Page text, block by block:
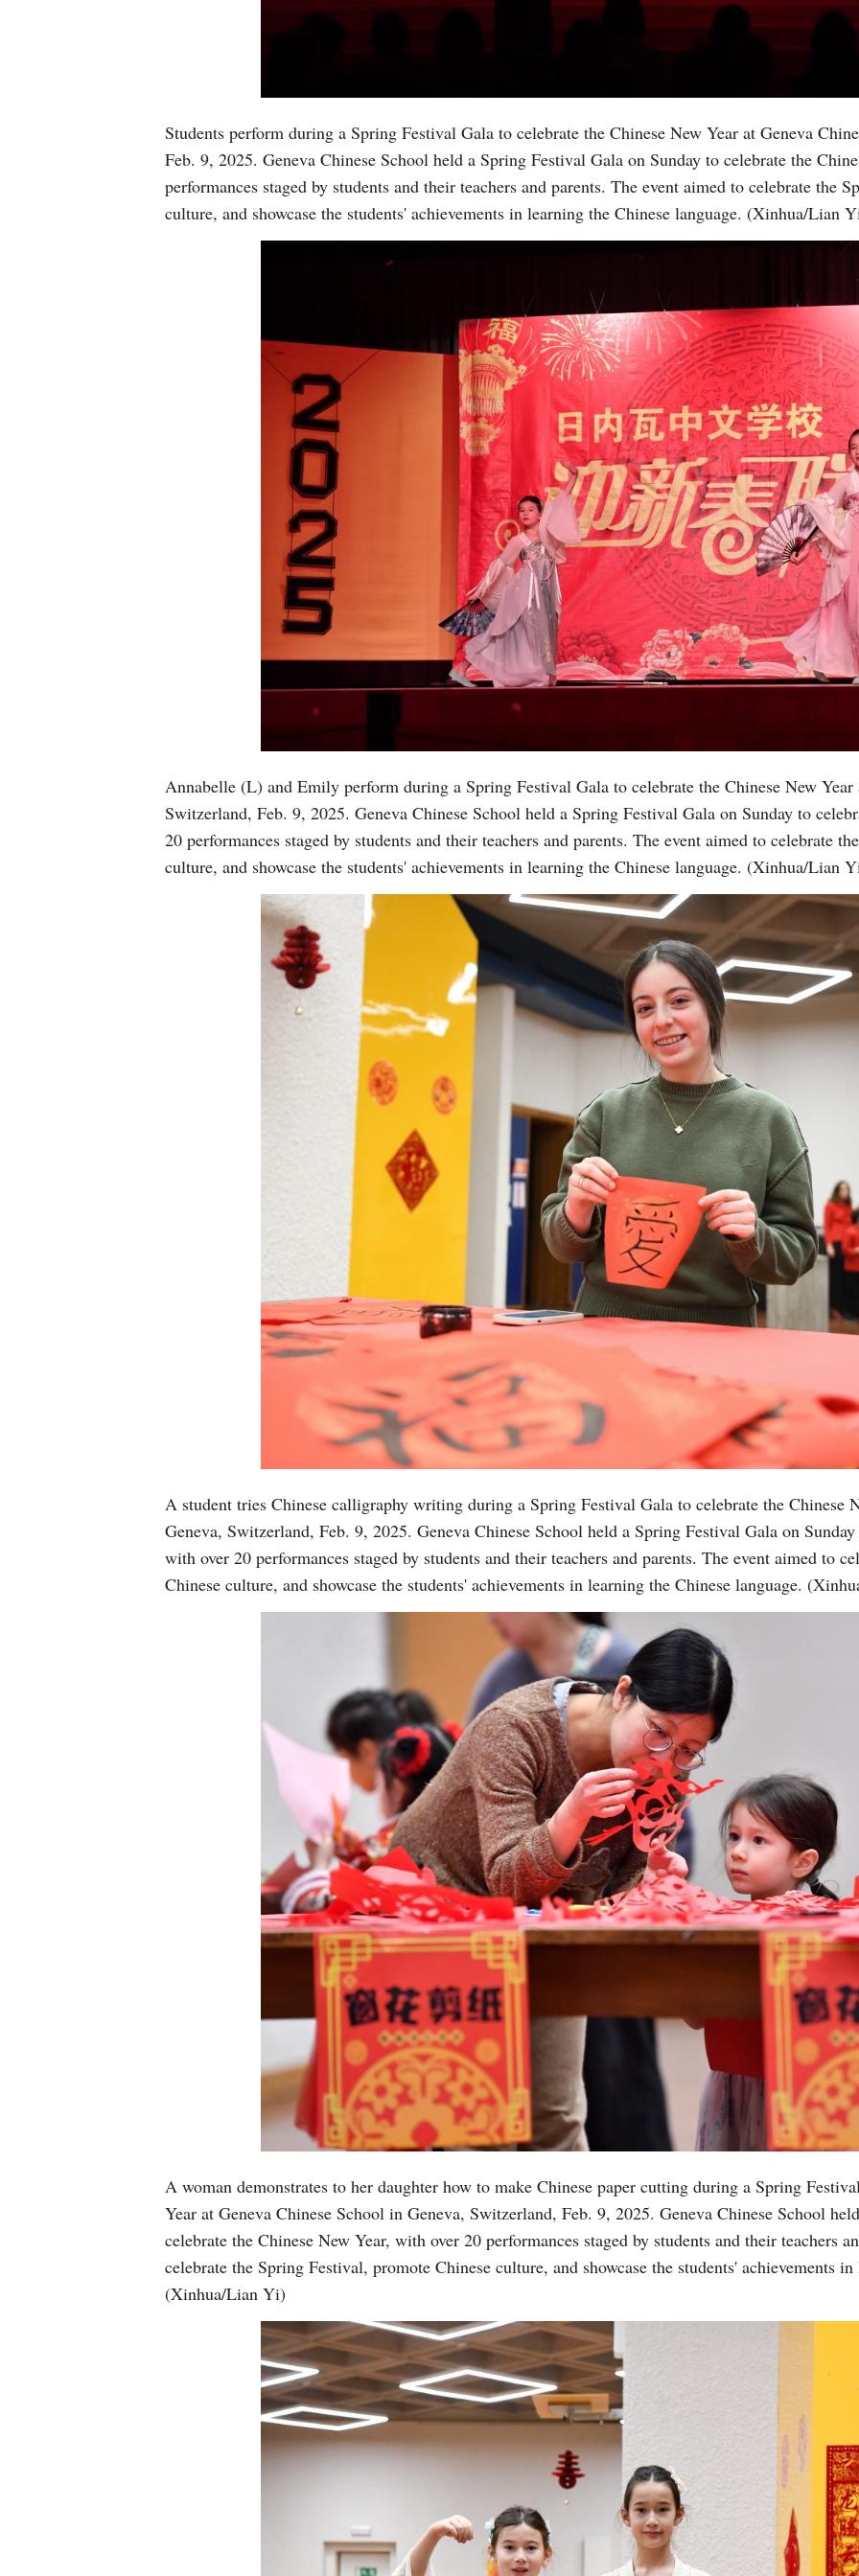
Students perform during a Spring Festival Gala to celebrate the Chinese New Year at Geneva
Feb. 9, 2025. Geneva Chinese School held a Spring Festival Gala on Sunday to celebrate the
performances staged by students and their teachers and parents. The event aimed to celebrate the
culture, and showcase the students' achievements in learning the Chinese language. (Xinhua/Lian
Annabelle (L) and Emily perform during a Spring Festival Gala to celebrate the Chinese New
Switzerland, Feb. 9, 2025. Geneva Chinese School held a Spring Festival Gala on Sunday to
20 performances staged by students and their teachers and parents. The event aimed to celebrate
culture, and showcase the students' achievements in learning the Chinese language. (Xinhua/Lian
A student tries Chinese calligraphy writing during a Spring Festival Gala to celebrate the Chinese
Geneva, Switzerland, Feb. 9, 2025. Geneva Chinese School held a Spring Festival Gala on
with over 20 performances staged by students and their teachers and parents. The event aimed to
Chinese culture, and showcase the students' achievements in learning the Chinese language.
A woman demonstrates to her daughter how to make Chinese paper cutting during a Spring
Year at Geneva Chinese School in Geneva, Switzerland, Feb. 9, 2025. Geneva Chinese School
celebrate the Chinese New Year, with over 20 performances staged by students and their teachers
celebrate the Spring Festival, promote Chinese culture, and showcase the students' achievements
(Xinhua/Lian Yi)